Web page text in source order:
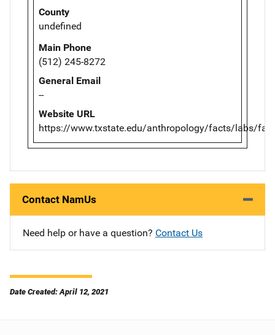
County
undefined
Main Phone
(512) 245-8272
General Email
--
Website URL
https://www.txstate.edu/anthropology/facts/labs/
Contact NamUs
Need help or have a question? Contact Us
Date Created: April 12, 2021